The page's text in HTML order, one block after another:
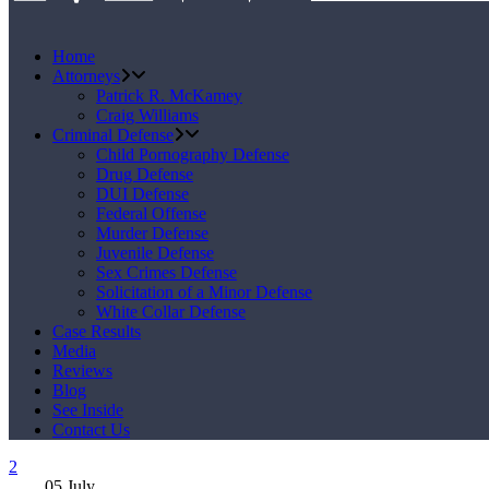
Home
Attorneys
Patrick R. McKamey
Craig Williams
Criminal Defense
Child Pornography Defense
Drug Defense
DUI Defense
Federal Offense
Murder Defense
Juvenile Defense
Sex Crimes Defense
Solicitation of a Minor Defense
White Collar Defense
Case Results
Media
Reviews
Blog
See Inside
Contact Us